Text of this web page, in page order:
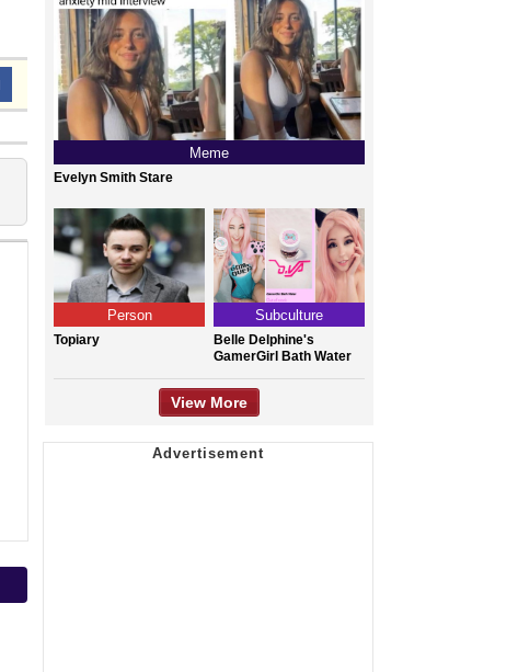
Meme
Evelyn Smith Stare
Person
Topiary
Subculture
Belle Delphine's
GamerGirl Bath Water
View More